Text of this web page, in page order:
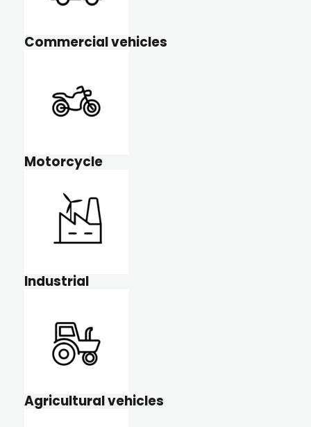
Commercial vehicles
Motorcycle
Industrial
Agricultural vehicles